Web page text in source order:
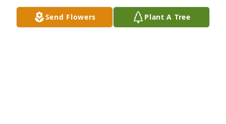
Send Flowers Plant A Tree